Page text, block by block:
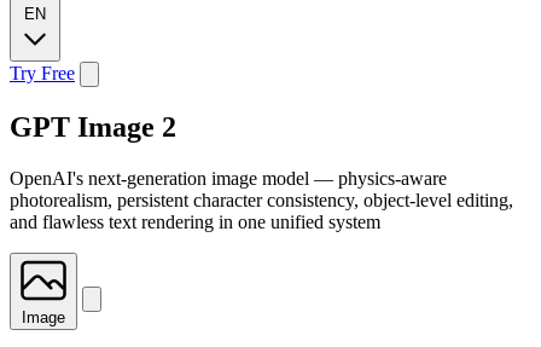
EN
Try Free
GPT Image 2
OpenAI's next-generation image model — physics-aware
photorealism, persistent character consistency, object-level editing,
and flawless text rendering in one unified system
Image